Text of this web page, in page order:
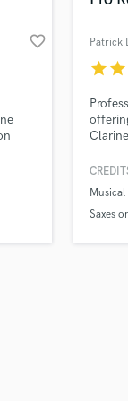
favorite_border Patrick
starstar
Saxes
Music
on your project
only released when